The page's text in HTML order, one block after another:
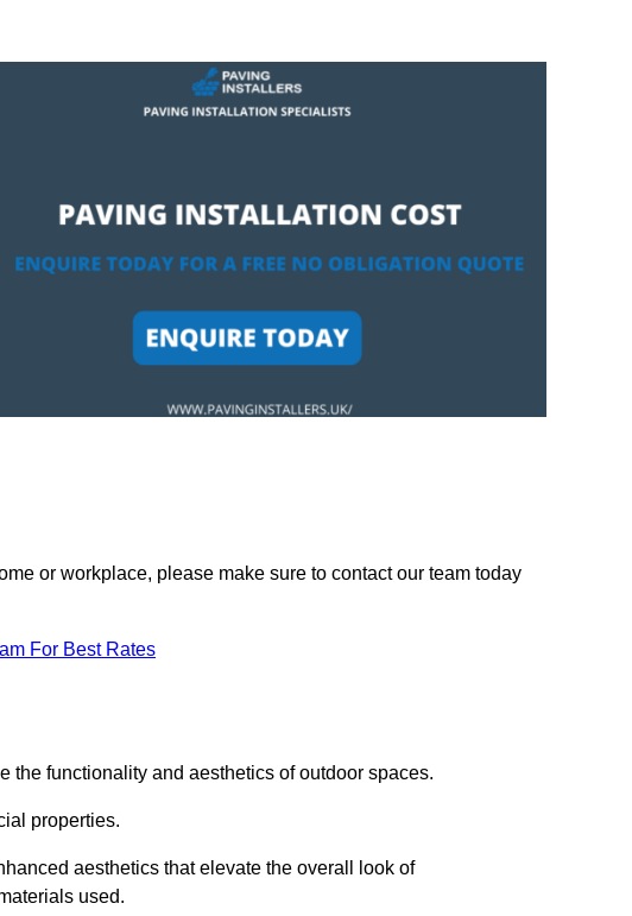
or workplace, please make sure to contact our team today
For Best Rates
the functionality and aesthetics of outdoor spaces.
properties.
aesthetics that elevate the overall look of
used.